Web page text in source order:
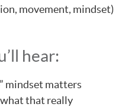
movement, mindset)
hear:
mindset matters
that really